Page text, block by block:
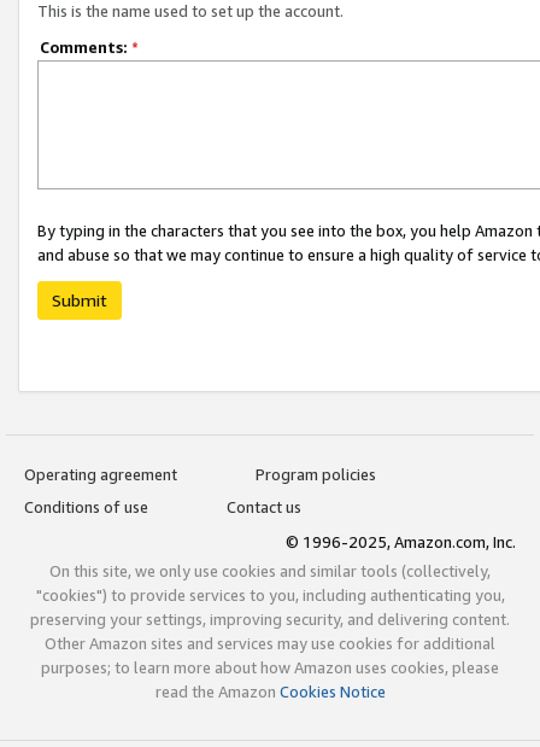
This is the name used to set up the account.
Comments: *
By typing in the characters that you see into the box, you help
and abuse so that we may continue to ensure a high quality of service
Submit
Operating agreement
Program policies
Conditions of use
Contact us
© 1996-2025, Amazon.com, Inc.
On this site, we only use cookies and similar tools (collectively,
"cookies") to provide services to you, including authenticating you,
preserving your settings, improving security, and delivering content.
Other Amazon sites and services may use cookies for additional
purposes; to learn more about how Amazon uses cookies, please
read the Amazon Cookies Notice